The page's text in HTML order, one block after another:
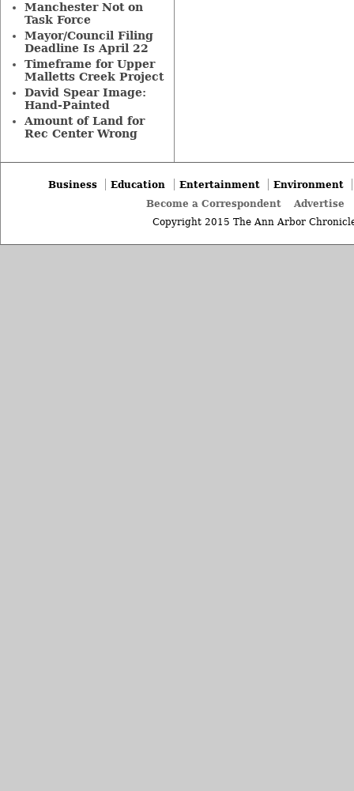
Manchester Not on
Task Force
Mayor/Council Filing
Deadline Is April 22
Timeframe for Upper
Malletts Creek Project
David Spear Image:
Hand-Painted
Amount of Land for
Rec Center Wrong
Business Education Entertainment
Environment
Become a Correspondent
Advertise
Copyright 2015 The Ann Arbor